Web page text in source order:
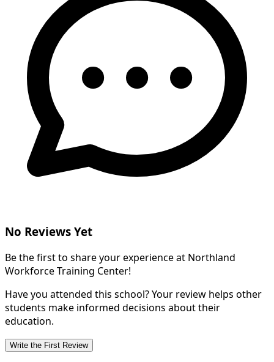
No Reviews Yet
Be the first to share your experience at Northland
Workforce Training Center!
Have you attended this school? Your review helps other
students make informed decisions about their
education.
Write the First Review